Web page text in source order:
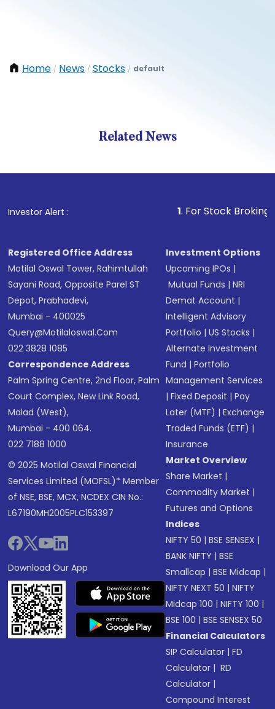
Home / News / Stocks / default
Related News
Investor Alert : . For Stock Broking,
Registered Office Address
Motilal Oswal Tower, Rahimtullah
Sayani Road, Opposite Parel ST
Depot, Prabhadevi,
Mumbai - 400025
Query@motilaloswal.com
022 3828 1085
Correspondence Address
Palm Spring Centre, 2nd Floor, Palm
Court Complex, New Link Road,
Malad (West),
Mumbai - 400 064.
022 7188 1000
© 2025 Motilal Oswal Financial
Services Limited (MOFSL)* Member
of NSE, BSE, MCX, NCDEX CIN No.:
L67190MH2005PLC153397
Download Our App
Investment Options
Upcoming IPOs |
Mutual Funds |NRI
Demat Account |
Intelligent Advisory
Portfolio |US Stocks |
Alternate Investment
Fund |Portfolio
Management Services
|Fixed Deposit |Pay
Later (MTF) |Exchange
Traded Funds (ETF) |
Insurance
Market Overview
Share Market |
Commodity Market |
Futures and Options
Indices
NIFTY 50 |BSE SENSEX |
BANK NIFTY |BSE
Smallcap |BSE Midcap |
NIFTY NEXT 50 |NIFTY
Midcap 100 |NIFTY 100 |
BSE 100 |BSE SENSEX 50
Financial Calculators
SIP Calculator |FD
Calculator | RD
Calculator |
Compound Interest